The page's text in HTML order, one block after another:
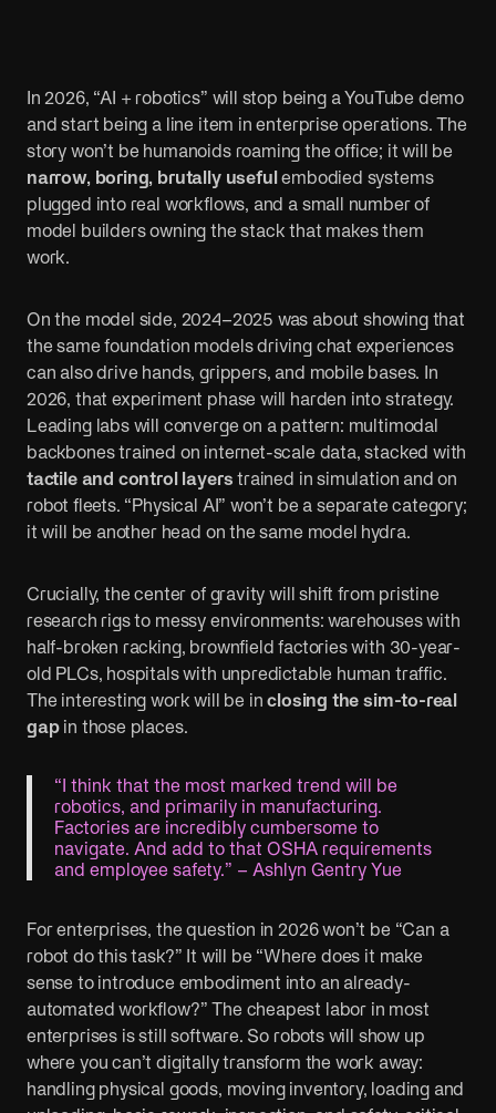
In 2026, “AI + robotics” will stop being a YouTube demo
and start being a line item in enterprise operations. The
story won’t be humanoids roaming the office; it will be
narrow, boring, brutally usefulembodied systems
plugged into real workflows, and a small number of
model builders owning the stack that makes them
work.
On the model side, 2024–2025 was about showing that
the same foundation models driving chat experiences
can also drive hands, grippers, and mobile bases. In
2026, that experiment phase will harden into strategy.
Leading labs will converge on a pattern: multimodal
backbones trained on internet-scale data, stacked with
tactile and control layers trained in simulation and on
robot fleets. “Physical AI” won’t be a separate category;
it will be another head on the same model hydra.
Crucially, the center of gravity will shift from pristine
research rigs to messy environments: warehouses with
half-broken racking, brownfield factories with 30-year-
old PLCs, hospitals with unpredictable human traffic.
The interesting work will be inclosing the sim-to-real
gapin those places.
“I think that the most marked trend will be
robotics, and primarily in manufacturing.
Factories are incredibly cumbersome to
navigate. And add to that OSHA requirements
and employee safety.” – Ashlyn Gentry Yue
For enterprises, the question in 2026 won’t be “Can a
robot do this task?” It will be “Where does it make
sense to introduce embodiment into an already-
automated workflow?” The cheapest labor in most
enterprises is still software. So robots will show up
where you can’t digitally transform the work away:
handling physical goods, moving inventory, loading and